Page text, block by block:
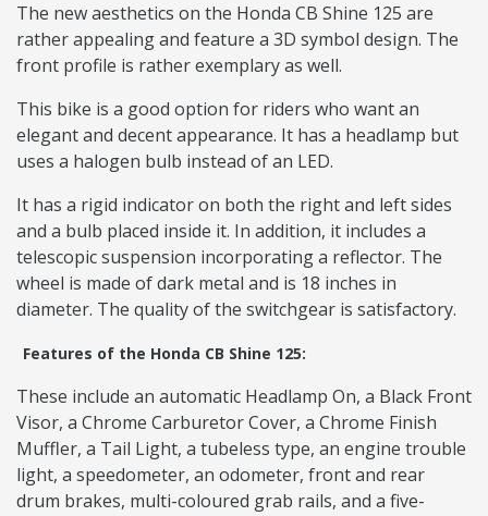
The new aesthetics on the Honda CB Shine 125 are
rather appealing and feature a 3D symbol design. The
front profile is rather exemplary as well.
This bike is a good option for riders who want an
elegant and decent appearance. It has a headlamp but
uses a halogen bulb instead of an LED.
It has a rigid indicator on both the right and left sides
and a bulb placed inside it. In addition, it includes a
telescopic suspension incorporating a reflector. The
wheel is made of dark metal and is 18 inches in
diameter. The quality of the switchgear is satisfactory.
Features of the Honda CB Shine 125:
These include an automatic Headlamp On, a Black Front
Visor, a Chrome Carburetor Cover, a Chrome Finish
Muffler, a Tail Light, a tubeless type, an engine trouble
light, a speedometer, an odometer, front and rear
drum brakes, multi-coloured grab rails, and a five-